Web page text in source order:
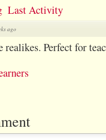
Last Activity
ago
realikes. Perfect for